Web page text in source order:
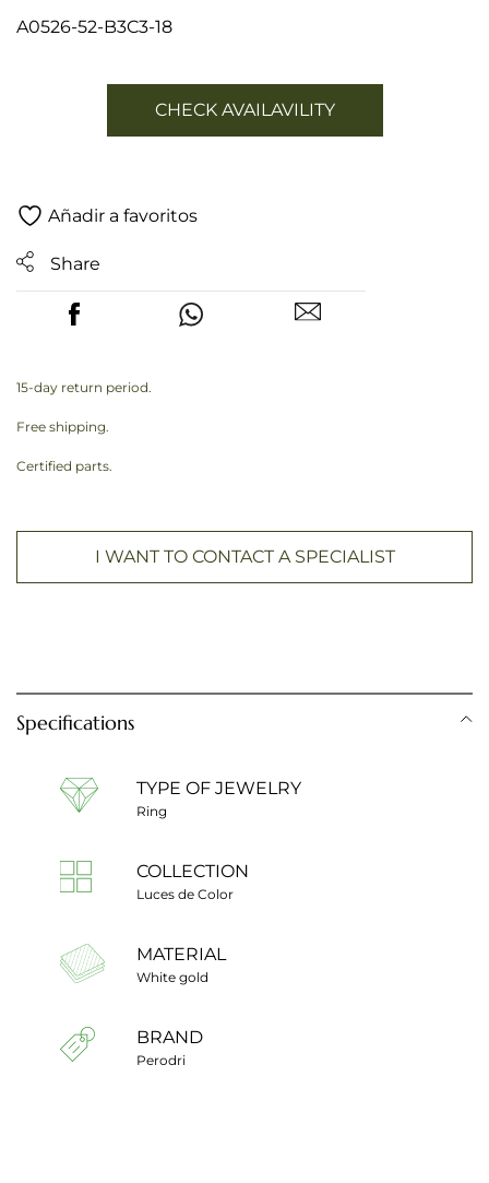
A0526-52-B3C3-18
CHECK AVAILAVILITY
Añadir a favoritos
Share
15-day return period.
Free shipping.
Certified parts.
I WANT TO CONTACT A SPECIALIST
Specifications
TYPE OF JEWELRY
Ring
COLLECTION
Luces de Color
MATERIAL
White gold
BRAND
Perodri